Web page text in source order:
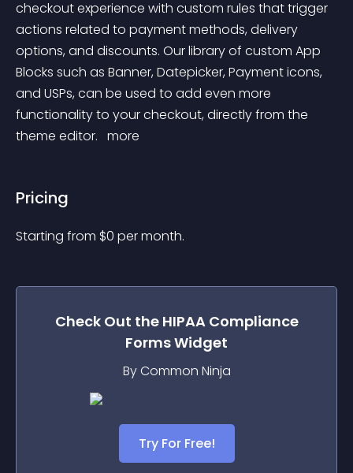
checkout experience with custom rules that trigger
actions related to payment methods, delivery
options, and discounts. Our library of custom App
Blocks such as Banner, Datepicker, Payment icons,
and USPs, can be used to add even more
functionality to your checkout, directly from the
theme editor. more
Pricing
Starting from $0 per month.
Check Out the HIPAA Compliance
FormsWidget
By Common Ninja
Try For Free!